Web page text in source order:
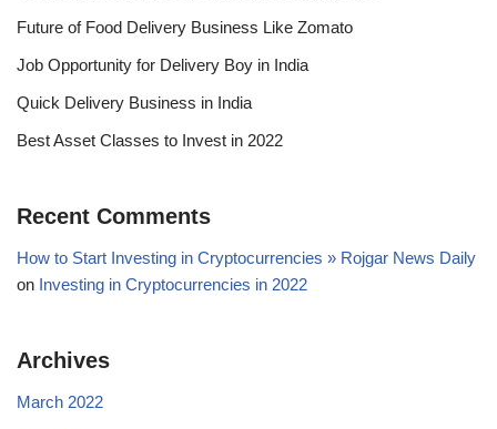
Future of Food Delivery Business Like Zomato
Job Opportunity for Delivery Boy in India
Quick Delivery Business in India
Best Asset Classes to Invest in 2022
Recent Comments
How to Start Investing in Cryptocurrencies » Rojgar News Daily
on Investing in Cryptocurrencies in 2022
Archives
March 2022